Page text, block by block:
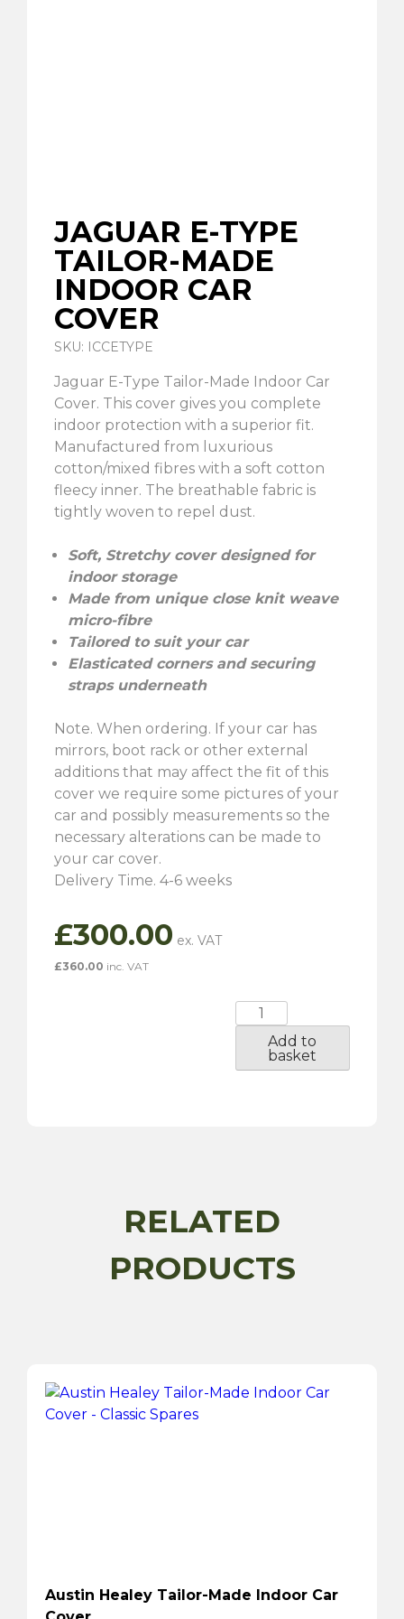
JAGUAR E-TYPE
TAILOR-MADE
INDOOR CAR
COVER
SKU: ICCETYPE
Jaguar E-Type Tailor-Made Indoor Car
Cover. This cover gives you complete
indoor protection with a superior fit.
Manufactured from luxurious
cotton/mixed fibres with a soft cotton
fleecy inner. The breathable fabric is
tightly woven to repel dust.
Soft, Stretchy cover designed for
indoor storage
Made from unique close knit weave
micro-fibre
Tailored to suit your car
Elasticated corners and securing
straps underneath
Note. When ordering. If your car has
mirrors, boot rack or other external
additions that may affect the fit of this
cover we require some pictures of your
car and possibly measurements so the
necessary alterations can be made to
your car cover.
Delivery Time. 4-6 weeks
£300.00
£360.00 inc. VAT
Jaguar
E-
Type
Tailor-
Add to
basket
RELATED
PRODUCTS
Austin Healey Tailor-Made Indoor Car